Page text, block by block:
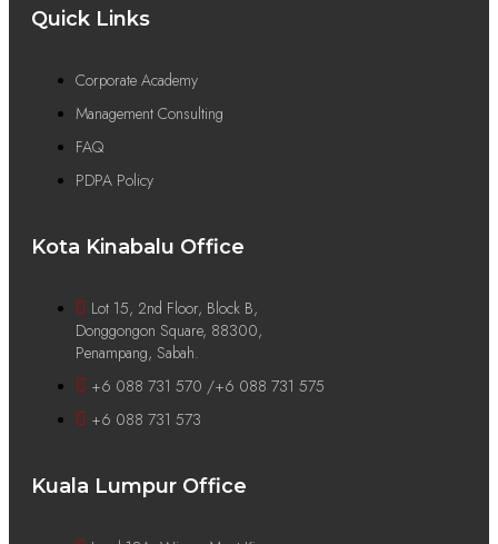
Quick Links
Corporate Academy
Management Consulting
FAQ
PDPA Policy
Kota Kinabalu Office
Lot 15, 2nd Floor, Block B,
Donggongon Square, 88300,
Penampang, Sabah.
+6 088 731 570 /+6 088 731 575
+6 088 731 573
Kuala Lumpur Office